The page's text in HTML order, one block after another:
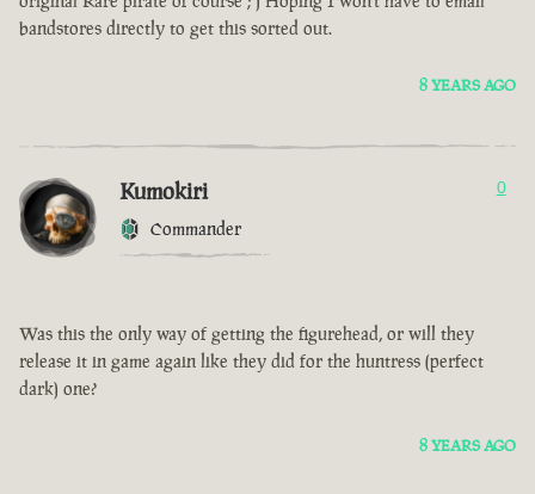
bandstores directly to get this sorted out.
8 YEARS AGO
Kumokiri
Commander
0
Was this the only way of getting the figurehead, or will they
release it in game again like they did for the huntress (perfect
dark) one?
8 YEARS AGO